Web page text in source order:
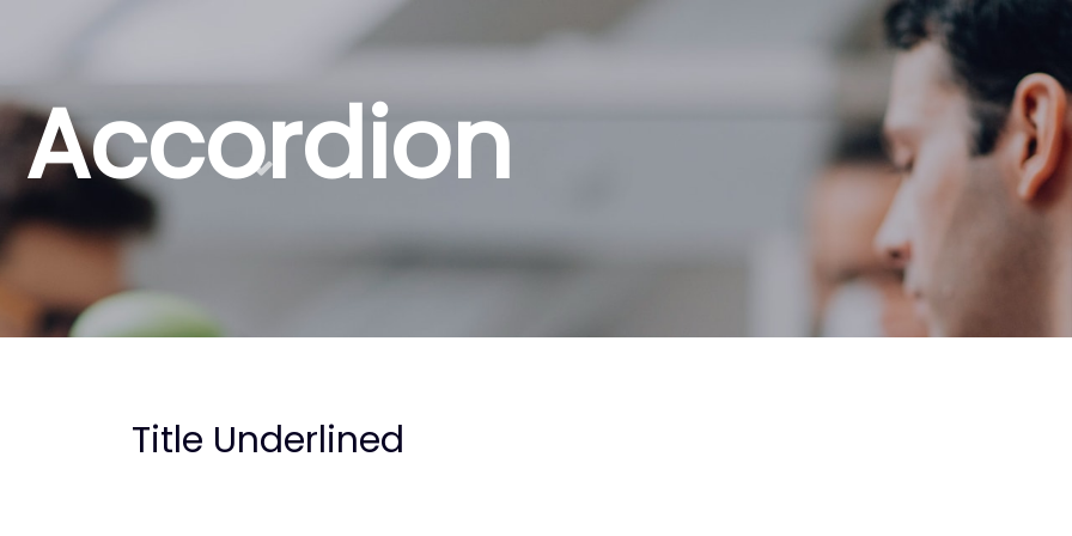
Accordion
Title Underlined